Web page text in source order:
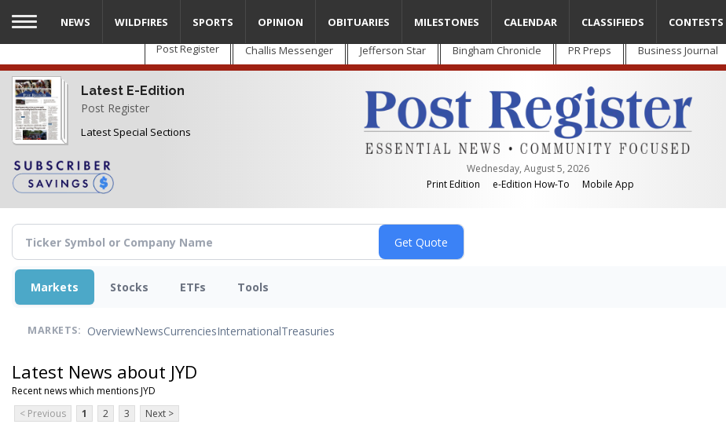
Skip
main
content
Post Register Challis Messenger Jefferson Star Bingham Chronicle PR Preps Business Journal
Latest E-Edition
Post Register
Latest Special Sections
Wednesday, August 5, 2026
Print Edition
e-Edition How-To Mobile App
NEWS WILDFIRES SPORTS OPINION OBITUARIES MILESTONES CALENDAR CLASSIFIEDS CONTESTS
Markets Stocks ETFs Tools
MARKETS: OverviewNewsCurrenciesInternationalTreasuries
Latest News about JYD
Recent news which mentions JYD
< Previous
1 2 3 Next >